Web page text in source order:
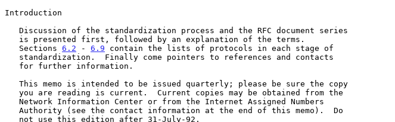
Introduction
   Sections
6.2 - 6.9 contain the lists of protocols in each stage of